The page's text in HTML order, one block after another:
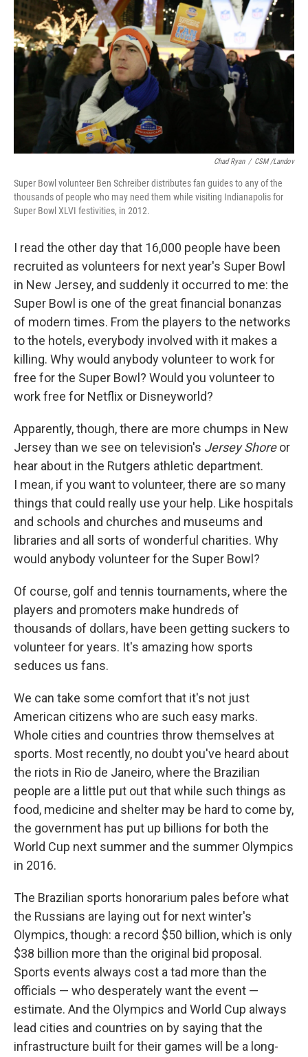
Chad Ryan / CSM /Landov
Super Bowl volunteer Ben Schreiber distributes fan guides to any of the
thousands of people who may need them while visiting Indianapolis for
Super Bowl XLVI festivities, in 2012.
I read the other day that 16,000 people have been
recruited as volunteers for next year's Super Bowl
in New Jersey, and suddenly it occurred to me: the
Super Bowl is one of the great financial bonanzas
of modern times. From the players to the networks
to the hotels, everybody involved with it makes a
killing. Why would anybody volunteer to work for
free for the Super Bowl? Would you volunteer to
work free for Netflix or Disneyworld?
Apparently, though, there are more chumps in New
Jersey than we see on television's Jersey Shoreor
hear about in the Rutgers athletic department.
I mean, if you want to volunteer, there are so many
things that could really use your help. Like hospitals
and schools and churches and museums and
libraries and all sorts of wonderful charities. Why
would anybody volunteer for the Super Bowl?
Of course, golf and tennis tournaments, where the
players and promoters make hundreds of
thousands of dollars, have been getting suckers to
volunteer for years. It's amazing how sports
seduces us fans.
We can take some comfort that it's not just
American citizens who are such easy marks.
Whole cities and countries throw themselves at
sports. Most recently, no doubt you've heard about
the riots in Rio de Janeiro, where the Brazilian
people are a little put out that while such things as
food, medicine and shelter may be hard to come by,
the government has put up billions for both the
World Cup next summer and the summer Olympics
in 2016.
The Brazilian sports honorarium pales before what
the Russians are laying out for next winter's
Olympics, though: a record $50 billion, which is only
$38 billion more than the original bid proposal.
Sports events always cost a tad more than the
officials — who desperately want the event —
estimate. And the Olympics and World Cup always
lead cities and countries on by saying that the
infrastructure built for their games will be a long-